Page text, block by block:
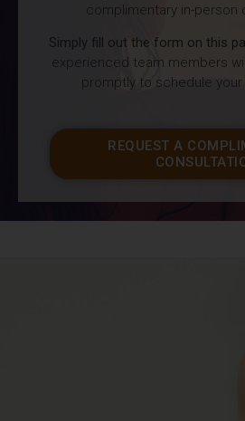
complimentary in-person
Simply fill out the form on this
experienced team members
promptly to schedule your
REQUEST A